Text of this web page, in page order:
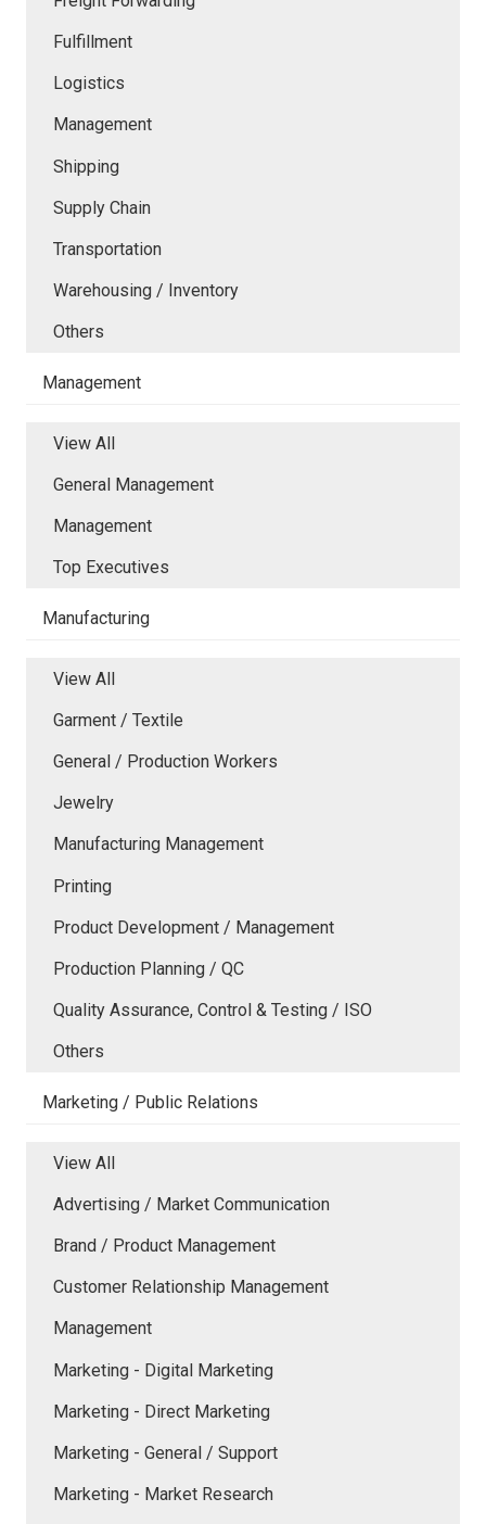
Fulfillment
Logistics
Management
Shipping
Supply Chain
Transportation
Warehousing / Inventory
Others
Management
View All
General Management
Management
Top Executives
Manufacturing
View All
Garment / Textile
General / Production Workers
Jewelry
Manufacturing Management
Printing
Product Development / Management
Production Planning / QC
Quality Assurance, Control & Testing / ISO
Others
Marketing / Public Relations
View All
Advertising / Market Communication
Brand / Product Management
Customer Relationship Management
Management
Marketing - Digital Marketing
Marketing - Direct Marketing
Marketing - General / Support
Marketing - Market Research